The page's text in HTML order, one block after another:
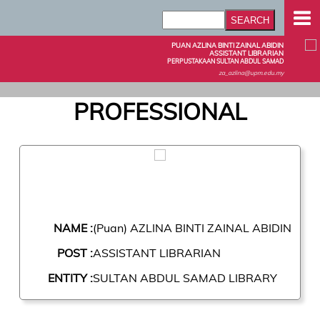
PUAN AZLINA BINTI ZAINAL ABIDIN
ASSISTANT LIBRARIAN
PERPUSTAKAAN SULTAN ABDUL SAMAD
za_azlina@upm.edu.my
PROFESSIONAL
NAME :(Puan) AZLINA BINTI ZAINAL ABIDIN
POST :ASSISTANT LIBRARIAN
ENTITY :SULTAN ABDUL SAMAD LIBRARY